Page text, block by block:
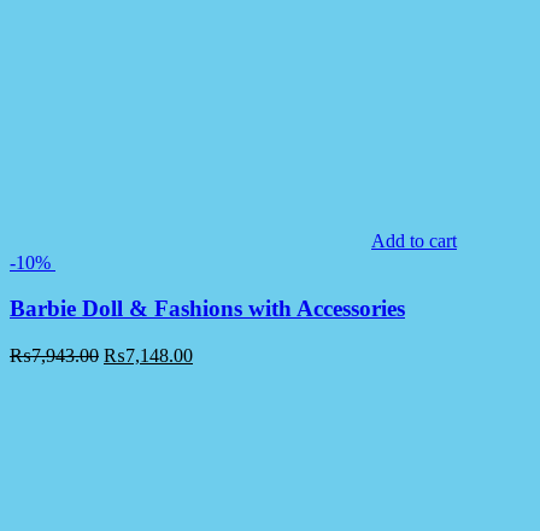
Add to cart
-10%
Barbie Doll & Fashions with Accessories
₨7,943.00 ₨7,148.00